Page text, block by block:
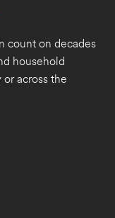
count on decades
household
across the